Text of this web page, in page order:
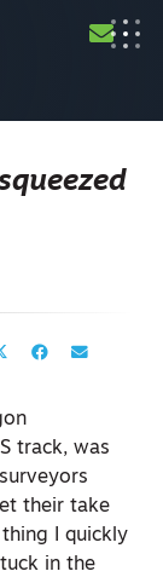
track, was
their take
I quickly
in the